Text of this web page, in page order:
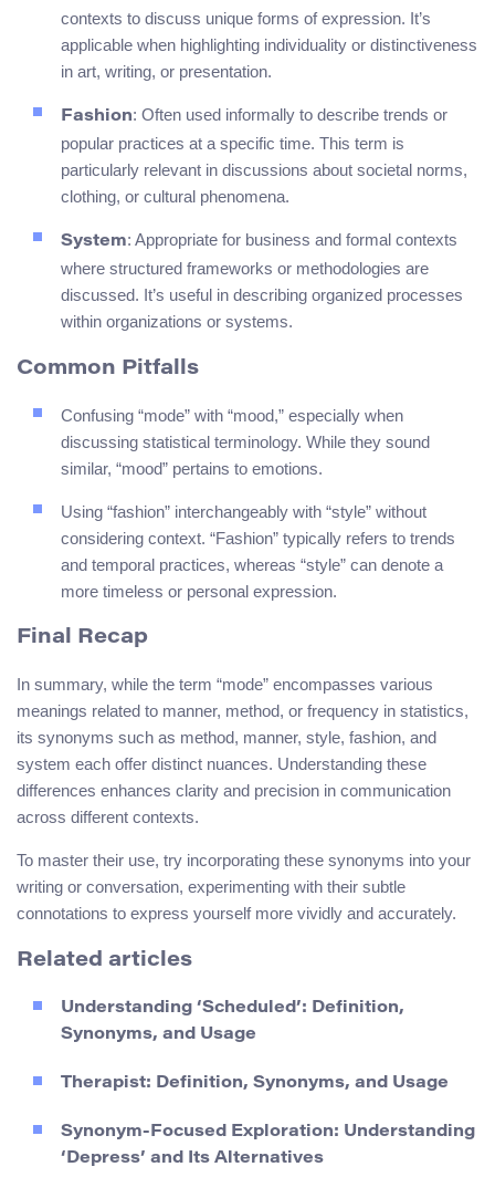
contexts to discuss unique forms of expression. It’s
applicable when highlighting individuality or distinctiveness
in art, writing, or presentation.
Fashion: Often used informally to describe trends or
popular practices at a specific time. This term is
particularly relevant in discussions about societal norms,
clothing, or cultural phenomena.
System: Appropriate for business and formal contexts
where structured frameworks or methodologies are
discussed. It’s useful in describing organized processes
within organizations or systems.
Common Pitfalls
Confusing “mode” with “mood,” especially when
discussing statistical terminology. While they sound
similar, “mood” pertains to emotions.
Using “fashion” interchangeably with “style” without
considering context. “Fashion” typically refers to trends
and temporal practices, whereas “style” can denote a
more timeless or personal expression.
Final Recap
In summary, while the term “mode” encompasses various
meanings related to manner, method, or frequency in statistics,
its synonyms such as method, manner, style, fashion, and
system each offer distinct nuances. Understanding these
differences enhances clarity and precision in communication
across different contexts.
To master their use, try incorporating these synonyms into your
writing or conversation, experimenting with their subtle
connotations to express yourself more vividly and accurately.
Related articles
Understanding ‘Scheduled’: Definition,
Synonyms, and Usage
Therapist: Definition, Synonyms, and Usage
Synonym-Focused Exploration: Understanding
‘Depress’ and Its Alternatives